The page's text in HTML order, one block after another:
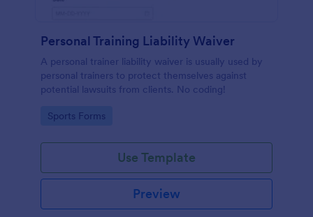
Personal Training Liability Waiver
A personal trainer liability waiver is usually used by
personal trainers to protect themselves against
potential lawsuits from clients. No coding!
Go to Category:
Sports Forms
Use Template
Preview